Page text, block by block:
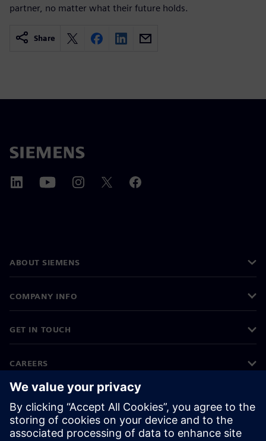
partner, no matter what their future holds.
Share
ABOUT SIEMENS
COMPANY INFO
GET IN TOUCH
CAREERS
©Siemens 2026